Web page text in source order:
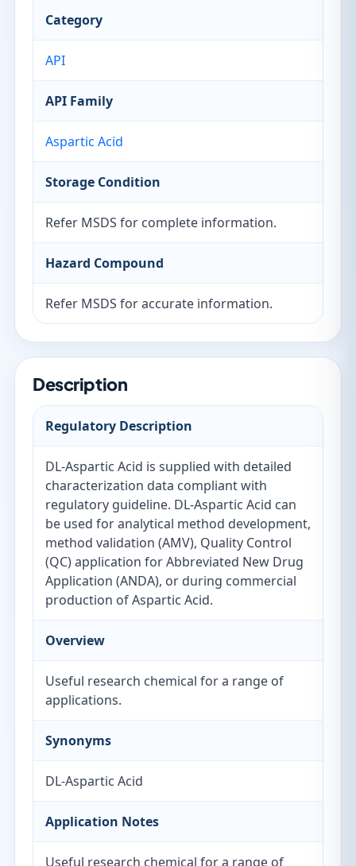
Category
API
API Family
Aspartic Acid
Storage Condition
Refer MSDS for complete information.
Hazard Compound
Refer MSDS for accurate information.
Description
Regulatory Description
DL-Aspartic Acid is supplied with detailed
characterization data compliant with
regulatory guideline. DL-Aspartic Acid can
be used for analytical method development,
method validation (AMV), Quality Control
(QC) application for Abbreviated New Drug
Application (ANDA), or during commercial
production of Aspartic Acid.
Overview
Useful research chemical for a range of
applications.
Synonyms
DL-Aspartic Acid
Application Notes
Useful research chemical for a range of